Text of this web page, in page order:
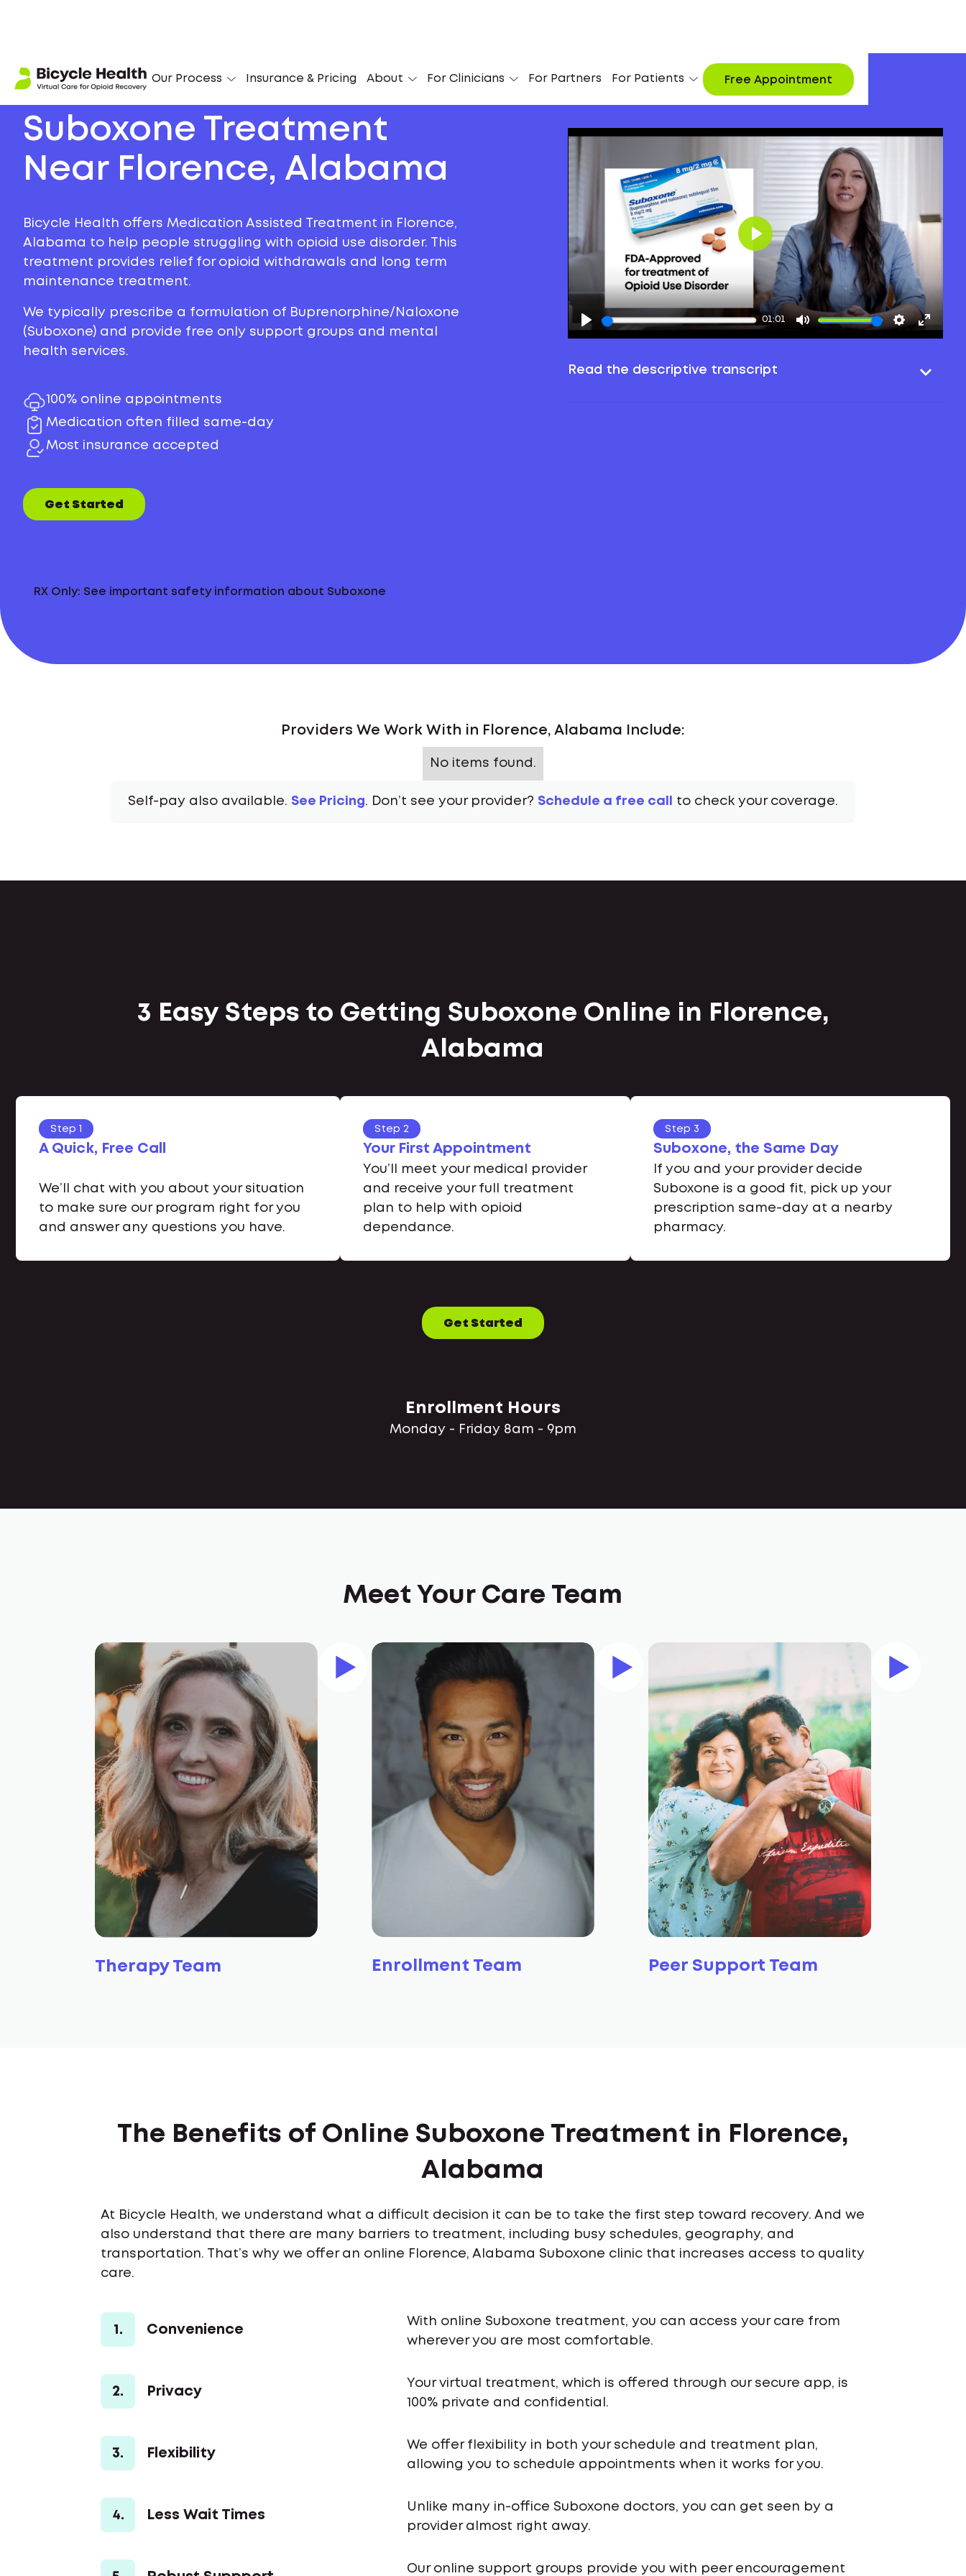
Our Process Insurance & Pricing About For Clinicians For Partners For Patients Free Appointment
Suboxone Treatment
Near Florence, Alabama
Bicycle Health offers Medication Assisted Treatment in Florence,
Alabama to help people struggling with opioid use disorder. This
treatment provides relief for opioid withdrawals and long term
maintenance treatment.
We typically prescribe a formulation of Buprenorphine/Naloxone
(Suboxone) and provide free only support groups and mental
health services.
100% online appointments
Medication often filled same-day
Most insurance accepted
Get Started
RX Only: See important safety information about Suboxone
01:01
Play
Read the descriptive transcript
Providers We Work With in Florence, Alabama Include:
No items found.
Self-pay also available. See Pricing. Don’t see your provider? Schedule a free call to check your coverage.
3 Easy Steps to Getting Suboxone Online in Florence,
Alabama
Step 1
A Quick, Free Call
We’ll chat with you about your situation
to make sure our program right for you
and answer any questions you have.
Step 2
Your First Appointment
You’ll meet your medical provider
and receive your full treatment
plan to help with opioid
dependance.
Step 3
Suboxone, the Same Day
If you and your provider decide
Suboxone is a good fit, pick up your
prescription same-day at a nearby
pharmacy.
Get Started
Enrollment Hours
Monday - Friday 8am - 9pm
Meet Your Care Team
Therapy Team Enrollment Team Peer Support Team
The Benefits of Online Suboxone Treatment in Florence,
Alabama
At Bicycle Health, we understand what a difficult decision it can be to take the first step toward recovery. And we
also understand that there are many barriers to treatment, including busy schedules, geography, and
transportation. That’s why we offer an online Florence, Alabama Suboxone clinic that increases access to quality
care.
1. Convenience
With online Suboxone treatment, you can access your care from
wherever you are most comfortable.
2. Privacy
Your virtual treatment, which is offered through our secure app, is
100% private and confidential.
3. Flexibility
We offer flexibility in both your schedule and treatment plan,
allowing you to schedule appointments when it works for you.
4. Less Wait Times
Unlike many in-office Suboxone doctors, you can get seen by a
provider almost right away.
Our online support groups provide you with peer encouragement